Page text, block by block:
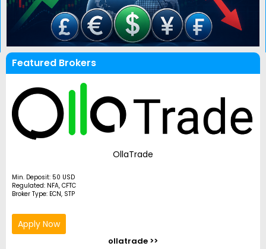
Featured Brokers
OllaTrade
Min. Deposit: 50 USD
Regulated: NFA, CFTC
Broker Type: ECN, STP
Apply Now
ollatrade >>